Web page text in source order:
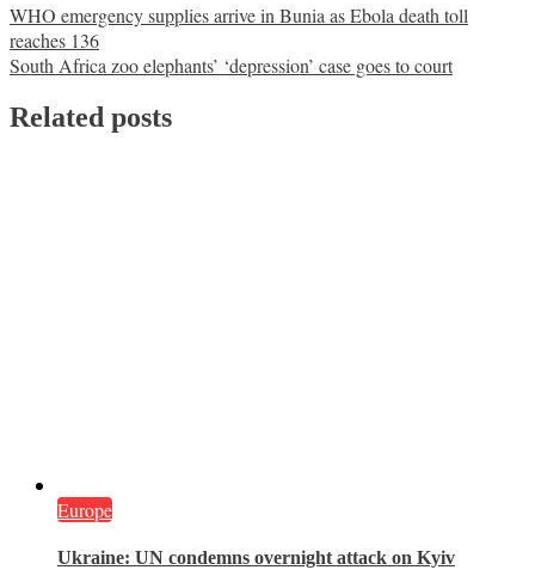
Post
navigation
WHO emergency supplies arrive in Bunia as Ebola death toll
reaches 136
South Africa zoo elephants’ ‘depression’ case goes to court
Related posts
Europe
Ukraine: UN condemns overnight attack on Kyiv